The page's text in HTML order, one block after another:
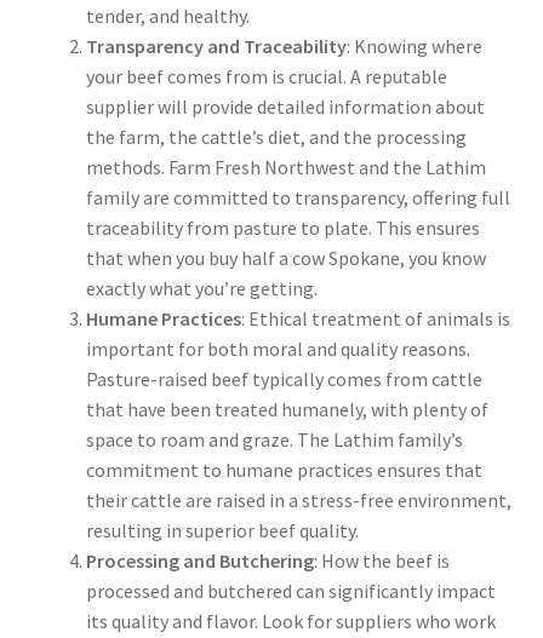
tender, and healthy.
Transparency and Traceability: Knowing where
your beef comes from is crucial. A reputable
supplier will provide detailed information about
the farm, the cattle’s diet, and the processing
methods. Farm Fresh Northwest and the Lathim
family are committed to transparency, offering full
traceability from pasture to plate. This ensures
that when you buy half a cow Spokane, you know
exactly what you’re getting.
Humane Practices: Ethical treatment of animals is
important for both moral and quality reasons.
Pasture-raised beef typically comes from cattle
that have been treated humanely, with plenty of
space to roam and graze. The Lathim family’s
commitment to humane practices ensures that
their cattle are raised in a stress-free environment,
resulting in superior beef quality.
Processing and Butchering: How the beef is
processed and butchered can significantly impact
its quality and flavor. Look for suppliers who work